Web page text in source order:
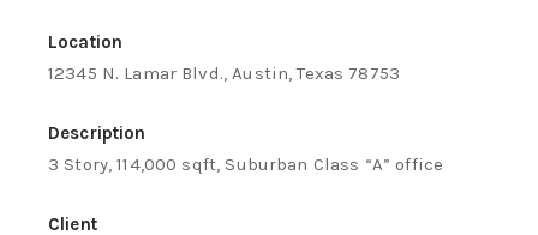
Location
12345 N. Lamar Blvd., Austin, Texas 78753
Description
3 Story, 114,000 sqft, Suburban Class “A” office
Client